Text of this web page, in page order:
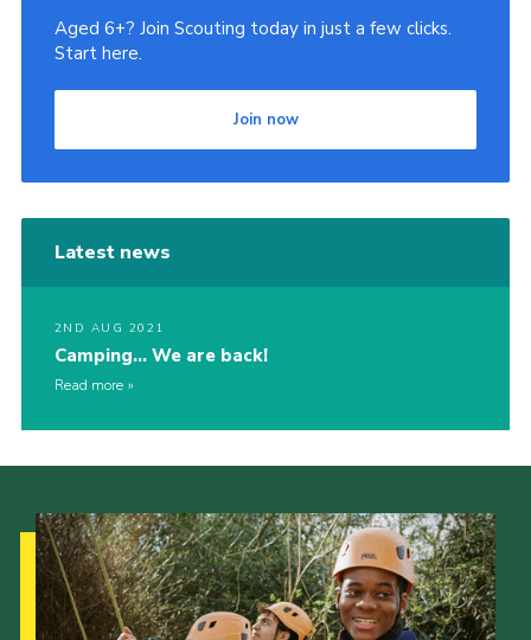
Aged 6+? Join Scouting today in just a few clicks.
Start here.
Join now
Latest news
2ND AUG 2021
Camping… We are back!
Read more